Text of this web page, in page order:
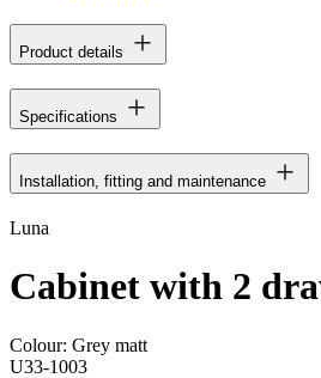
Product details
Specifications
Installation, fitting and maintenance
Luna
Cabinet with 2
Colour: Grey matt
U33-1003